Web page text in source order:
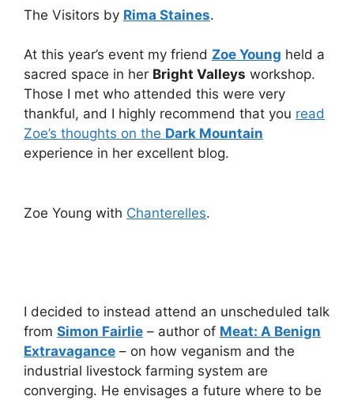
The Visitors by Rima Staines.
At this year’s event my friend Zoe Young held a
sacred space in her Bright Valleys workshop.
Those I met who attended this were very
thankful, and I highly recommend that you read
Zoe’s thoughts on the Dark Mountain
experience in her excellent blog.
Zoe Young with Chanterelles.
I decided to instead attend an unscheduled talk
from Simon Fairlie – author of Meat: A Benign
Extravagance – on how veganism and the
industrial livestock farming system are
converging. He envisages a future where to be